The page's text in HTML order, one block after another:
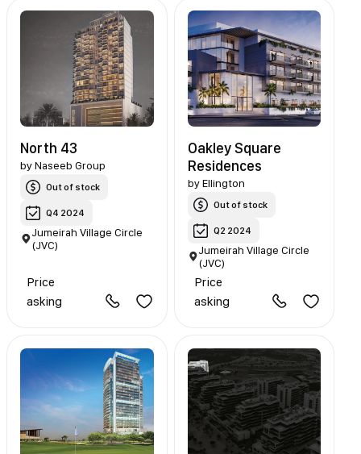
North 43
byNaseeb Group
Out of stock
Q4 2024
Jumeirah Village Circle
(JVC)
Price
asking
Oakley Square
Residences
by Ellington
Out of stock
Q2 2024
Jumeirah Village Circle
(JVC)
Price
asking